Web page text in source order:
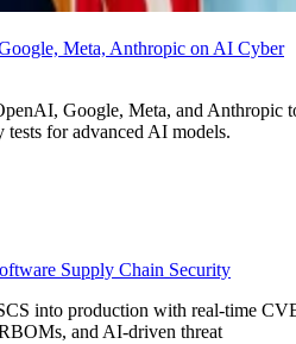
Meta, Anthropic on AI Cyber
Google, Meta, and Anthropic
for advanced AI models.
Supply Chain Security
into production with real-time
and AI-driven threat